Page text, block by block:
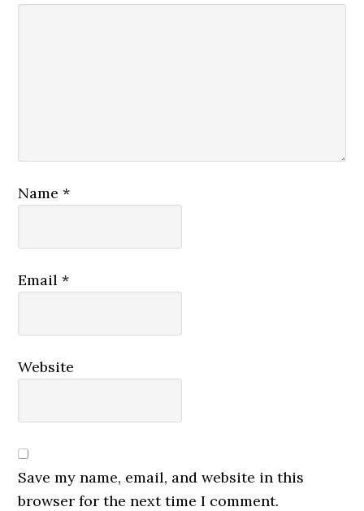
Name*
Email*
Website
Save my name, email, and website in this
browser for the next time I comment.